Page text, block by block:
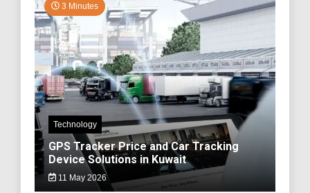
3 Minutes
Technology
GPS Tracker Price and Car Tracking
Device Solutions in Kuwait
11 May 2026